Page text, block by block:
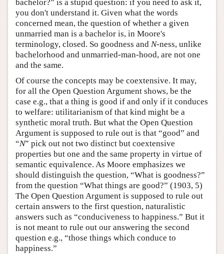
bachelor?” is a stupid question: if you need to ask it,
you don't understand it. Given what the words
concerned mean, the question of whether a given
unmarried man is a bachelor is, in Moore's
terminology, closed. So goodness and N-ness, unlike
bachelorhood and unmarried-man-hood, are not one
and the same.
Of course the concepts may be coextensive. It may,
for all the Open Question Argument shows, be the
case e.g., that a thing is good if and only if it conduces
to welfare: utilitarianism of that kind might be a
synthetic moral truth. But what the Open Question
Argument is supposed to rule out is that “good” and
“N” pick out not two distinct but coextensive
properties but one and the same property in virtue of
semantic equivalence. As Moore emphasizes we
should distinguish the question, “What is goodness?”
from the question “What things are good?” (1903, 5)
The Open Question Argument is supposed to rule out
certain answers to the first question, naturalistic
answers such as “conduciveness to happiness.” But it
is not meant to rule out our answering the second
question e.g., “those things which conduce to
happiness.”